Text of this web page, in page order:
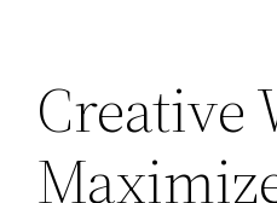
Creative